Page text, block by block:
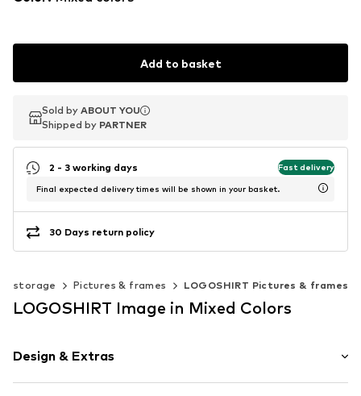
Add to basket
Sold by ABOUT YOU
Shipped by PARTNER
Sold by ABOUT YOU
Shipped by PARTNER
2 - 3 working days Fast delivery
Final expected delivery times will be shown in your basket.
30 Days return policy
& storage Pictures & frames LOGOSHIRT Pictures & frames
LOGOSHIRT Image in Mixed Colors
Design & Extras